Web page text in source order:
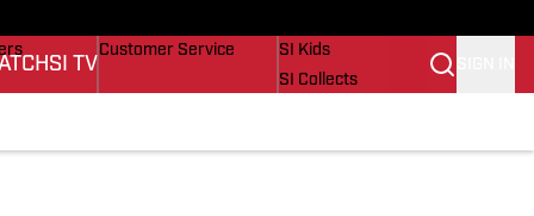
SI TV
Customer Service
SI Kids
SI Collects